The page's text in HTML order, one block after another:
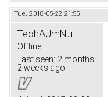
Tue, 2018-05-22 21:55
TechAUmNu
Offline
Last seen: 2 months
2 weeks ago